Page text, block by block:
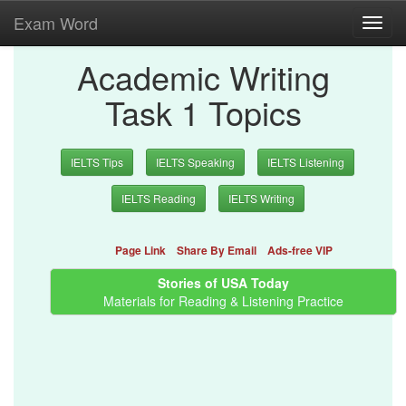
Exam Word
Academic Writing
Task 1 Topics
IELTS Tips IELTS Speaking IELTS Listening
IELTS Reading IELTS Writing
Page Link Share By Email Ads-free VIP
Stories of USA Today
Materials for Reading & Listening Practice